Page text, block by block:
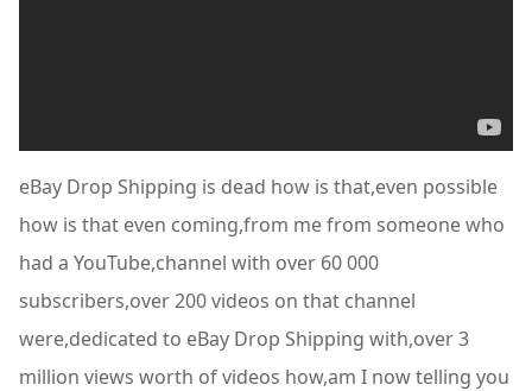
eBay Drop Shipping is dead how is that,even possible
how is that even coming,from me from someone who
had a YouTube,channel with over 60 000
subscribers,over 200 videos on that channel
were,dedicated to eBay Drop Shipping with,over 3
million views worth of videos how,am I now telling you